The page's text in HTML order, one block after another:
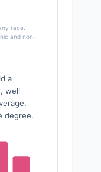
race.
and non-
a
well
degree.